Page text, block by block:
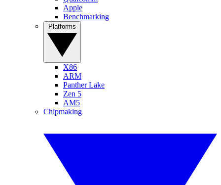
Apple
Benchmarking
X86
ARM
Panther Lake
Zen 5
AM5
Chipmaking